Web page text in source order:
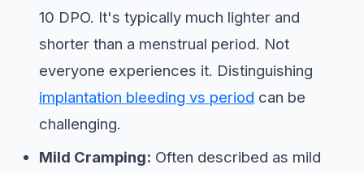
10 DPO. It's typically much lighter and
shorter than a menstrual period. Not
everyone experiences it. Distinguishing
implantation bleeding vs period can be
challenging.
Mild Cramping: Often described as mild